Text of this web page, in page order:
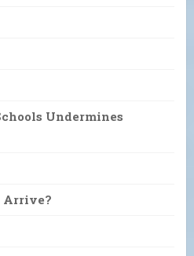
Undermines
Arrive?